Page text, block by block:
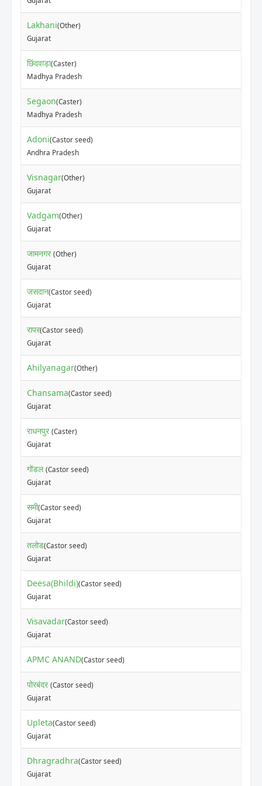
Lakhani(Other)
Gujarat
छिंदवाड़ा(Caster)
Madhya Pradesh
Segaon(Caster)
Madhya Pradesh
Adoni(Castor seed)
Andhra Pradesh
Visnagar(Other)
Gujarat
Vadgam(Other)
Gujarat
जामनगर (Other)
Gujarat
जसदान(Castor seed)
Gujarat
रापर(Castor seed)
Gujarat
Ahilyanagar(Other)
Chansama(Castor seed)
Gujarat
राधनपुर (Caster)
Gujarat
गोंडल (Castor seed)
Gujarat
समी(Castor seed)
Gujarat
तलोड(Castor seed)
Gujarat
Deesa(Bhildi)(Castor seed)
Gujarat
Visavadar(Castor seed)
Gujarat
APMC ANAND(Castor seed)
पोरबंदर (Castor seed)
Gujarat
Upleta(Castor seed)
Gujarat
Dhragradhra(Castor seed)
Gujarat